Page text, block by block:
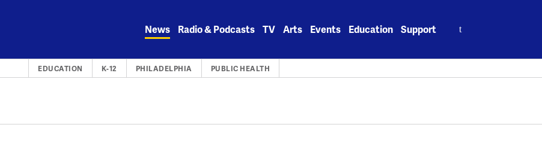
News Radio & Podcasts TV Arts Events Education Support
EDUCATION K-12 PHILADELPHIA PUBLIC HEALTH